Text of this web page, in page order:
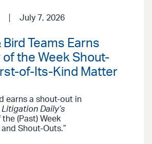
July 7, 2026
Teams Earns
of the Week Shout-
of-Its-Kind Matter
earns a shout-out in
Litigation Daily’s
(Past) Week
Shout-Outs.”